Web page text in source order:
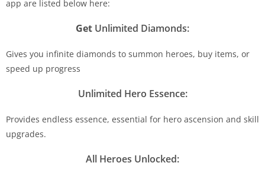
app are listed below here:
Get Unlimited Diamonds:
Gives you infinite diamonds to summon heroes, buy items, or
speed up progress
Unlimited Hero Essence:
Provides endless essence, essential for hero ascension and skill
upgrades.
All Heroes Unlocked: